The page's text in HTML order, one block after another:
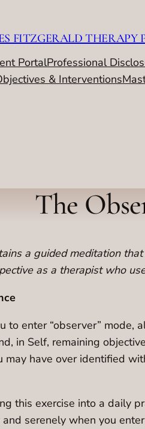
FITZGERALD THERAPY
PortalProfessional
& Interventions
The
a guided meditation
as a therapist who
to enter “observer”
in Self, remaining
have over identified
this exercise into a daily
serenely when you